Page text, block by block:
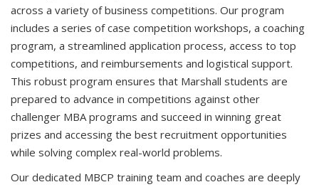
across a variety of business competitions. Our program
includes a series of case competition workshops, a coaching
program, a streamlined application process, access to top
competitions, and reimbursements and logistical support.
This robust program ensures that Marshall students are
prepared to advance in competitions against other
challenger MBA programs and succeed in winning great
prizes and accessing the best recruitment opportunities
while solving complex real-world problems.
Our dedicated MBCP training team and coaches are deeply